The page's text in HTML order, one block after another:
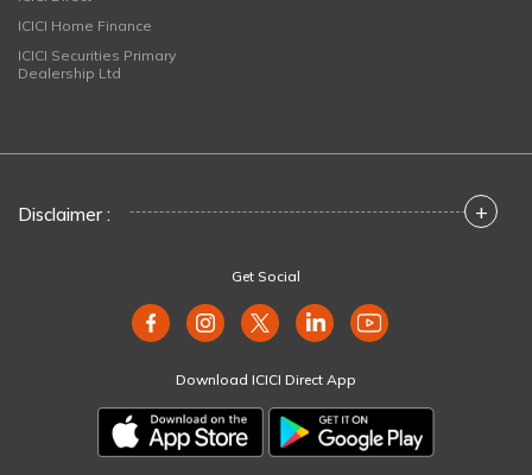
ICICI Home Finance
ICICI Securities Primary
Dealership Ltd
Disclaimer : +
Get Social
Download ICICI Direct App